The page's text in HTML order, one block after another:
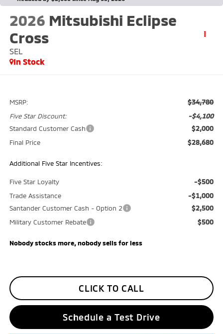
2026 Mitsubishi Eclipse
Cross
SEL
In Stock
MSRP: $34,780
Five Star Discount: -$4,100
Standard Customer Cash $2,000
Final Price $28,680
Additional Five Star Incentives:
Five Star Loyalty -$500
Trade Assistance -$1,000
Santander Customer Cash - Option 2 $2,500
Military Customer Rebate $500
Nobody stocks more, nobody sells for less
CLICK TO CALL
Schedule a Test Drive